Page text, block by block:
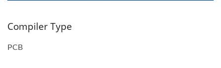
Compiler Type
PCB